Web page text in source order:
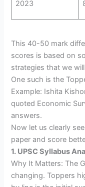
2023
This 40-50 mark
scores is based on
strategies that we
One such is the
Example: Ishita
quoted Economic
answers.
Now let us clearly
paper and score
1. UPSC Syllabus
Why It Matters: The
changing. Toppers